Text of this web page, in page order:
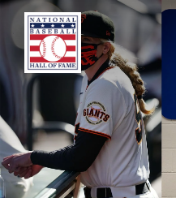
Skip to main content